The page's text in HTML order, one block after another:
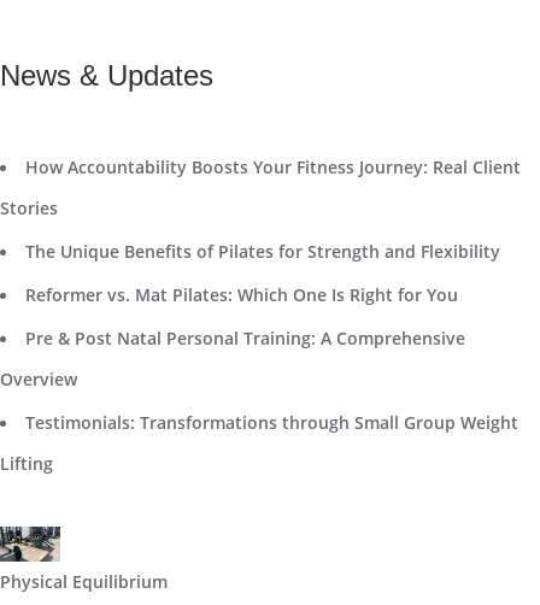
News & Updates
How Accountability Boosts Your Fitness Journey: Real Client
Stories
The Unique Benefits of Pilates for Strength and Flexibility
Reformer vs. Mat Pilates: Which One Is Right for You
Pre & Post Natal Personal Training: A Comprehensive
Overview
Testimonials: Transformations through Small Group Weight
Lifting
Physical Equilibrium